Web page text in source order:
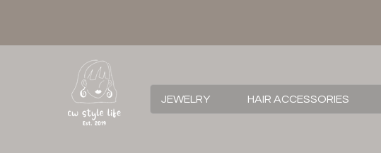
JEWELRY HAIR ACCESSORIES